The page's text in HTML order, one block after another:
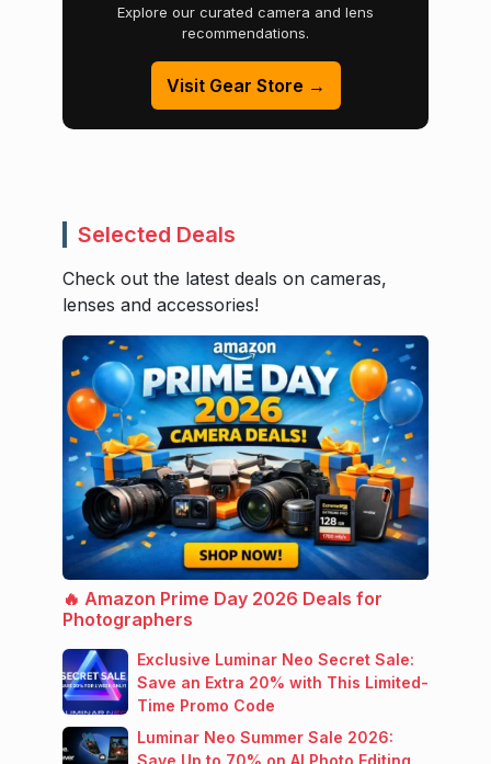
Explore our curated camera and lens
recommendations.
Visit Gear Store →
Selected Deals
Check out the latest deals on cameras,
lenses and accessories!
🔥 Amazon Prime Day 2026 Deals for
Photographers
Exclusive Luminar Neo Secret Sale:
Save an Extra 20% with This Limited-
Time Promo Code
Luminar Neo Summer Sale 2026:
Save Up to 70% on AI Photo Editing